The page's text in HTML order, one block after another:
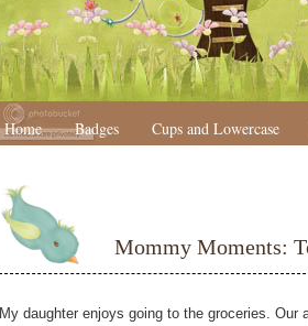
Home Badges Cups and Lowercase
Mommy Moments:
My daughter enjoys going to the groceries.